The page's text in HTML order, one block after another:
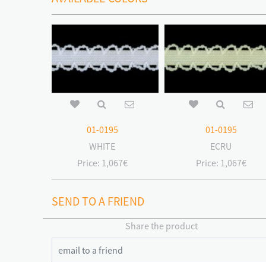
01-0195
WHITE
Price: 1,067€
01-0195
ECRU
Price: 1,067€
SEND TO A FRIEND
Share the product